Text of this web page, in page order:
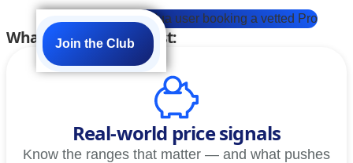
Join the Club
What members get first:
Real-world price signals
Know the ranges that matter — and what pushes